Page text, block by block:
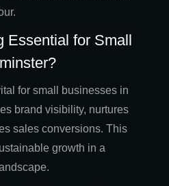
for Small
for small businesses in
brand visibility, nurtures
sales conversions. This
growth in a